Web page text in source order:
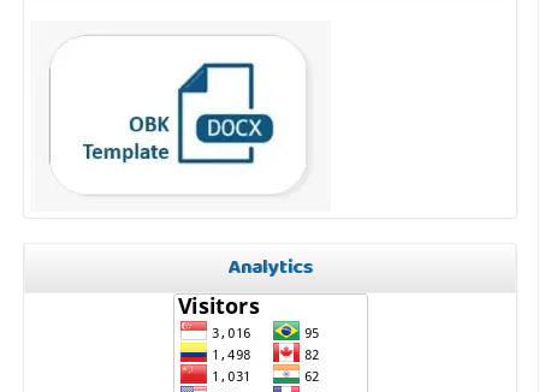
Analytics